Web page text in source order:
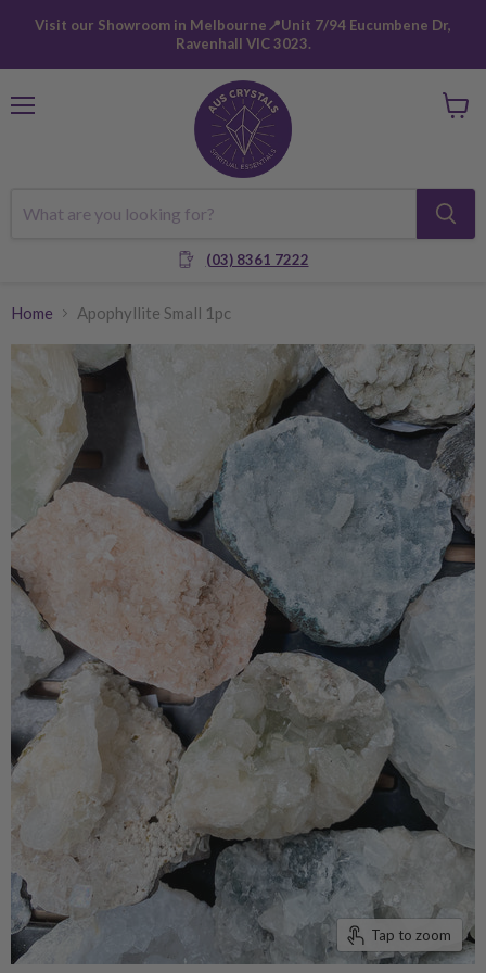
Visit our Showroom in Melbourne📍Unit 7/94 Eucumbene Dr,
Ravenhall VIC 3023.
(03) 8361 7222
Home Apophyllite Small 1pc
Tap to zoom